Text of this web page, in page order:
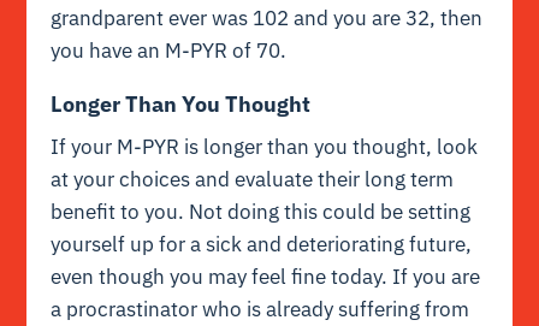
grandparent ever was 102 and you are 32, then
you have an M-PYR of 70.
Longer Than You Thought
If your M-PYR is longer than you thought, look
at your choices and evaluate their long term
benefit to you. Not doing this could be setting
yourself up for a sick and deteriorating future,
even though you may feel fine today. If you are
a procrastinator who is already suffering from